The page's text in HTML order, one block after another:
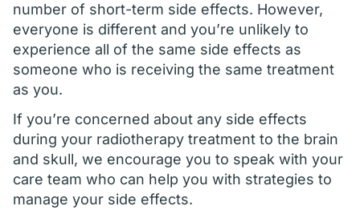
number of short-term side effects. However,
everyone is different and you’re unlikely to
experience all of the same side effects as
someone who is receiving the same treatment
as you.
If you’re concerned about any side effects
during your radiotherapy treatment to the brain
and skull, we encourage you to speak with your
care team who can help you with strategies to
manage your side effects.